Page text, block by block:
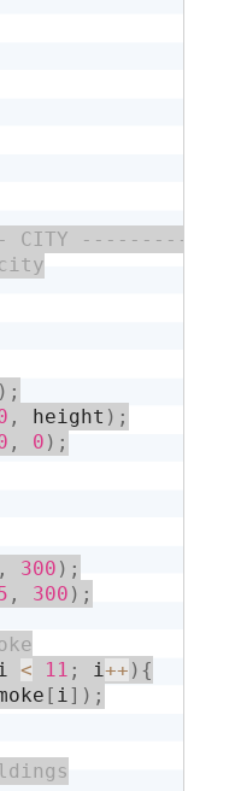
) ;
, height ) ;
, 0 ) ;
, 300 ) ;
, 300 ) ;
< 11 ; i++ ) {
[ i] ) ;